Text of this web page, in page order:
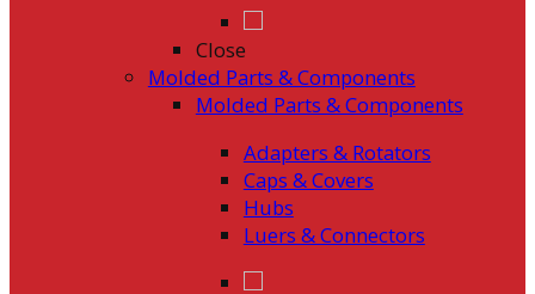
Close
Molded Parts & Components
Molded Parts & Components
Adapters & Rotators
Caps & Covers
Hubs
Luers & Connectors